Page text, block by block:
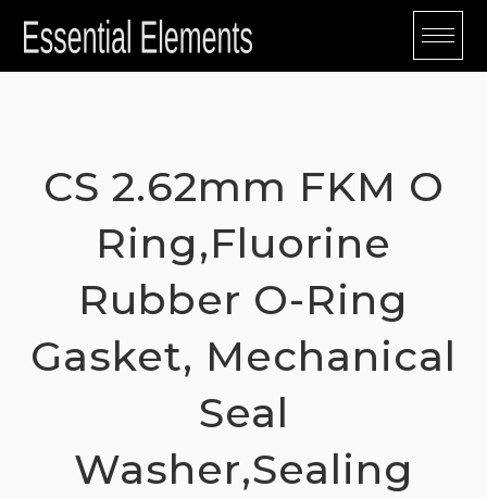
CS 2.62mm FKM O
Ring,Fluorine
Rubber O-Ring
Gasket, Mechanical
Seal
Washer,Sealing